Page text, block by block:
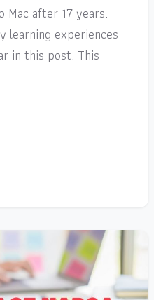
Mac after 17 years.
learning experiences
in this post. This